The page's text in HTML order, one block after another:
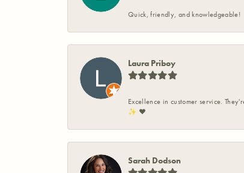
Quick, friendly, and knowledgeable!
Laura Priboy
Excellence in customer service.
✨️ ❤️
Sarah Dodson